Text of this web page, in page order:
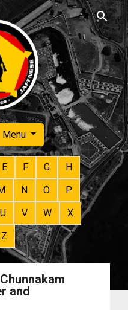
content
Menu
E F G
H
N O
P
U V W
X
Z
and